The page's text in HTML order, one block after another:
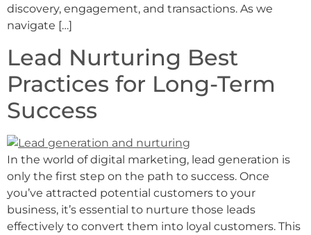
discovery, engagement, and transactions. As we
navigate […]
Lead Nurturing Best
Practices for Long-Term
Success
In the world of digital marketing, lead generation is
only the first step on the path to success. Once
you’ve attracted potential customers to your
business, it’s essential to nurture those leads
effectively to convert them into loyal customers. This